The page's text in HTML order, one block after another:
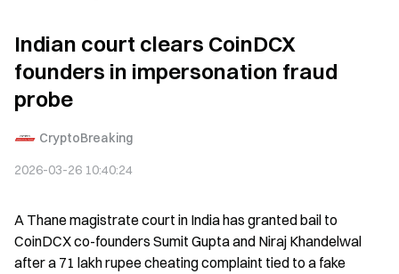
Indian court clears CoinDCX
founders in impersonation fraud
probe
CryptoBreaking
2026-03-26 10:40:24
A Thane magistrate court in India has granted bail to
CoinDCX co-founders Sumit Gupta and Niraj Khandelwal
after a 71 lakh rupee cheating complaint tied to a fake